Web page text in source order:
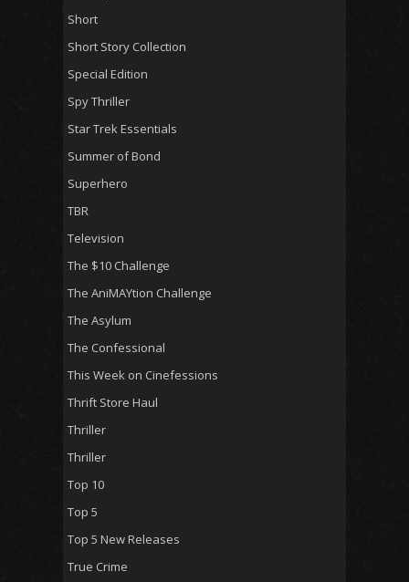
Short
Short Story Collection
Special Edition
Spy Thriller
Star Trek Essentials
Summer of Bond
Superhero
TBR
Television
The $10 Challenge
The AniMAYtion Challenge
The Asylum
The Confessional
This Week on Cinefessions
Thrift Store Haul
Thriller
Thriller
Top 10
Top 5
Top 5 New Releases
True Crime